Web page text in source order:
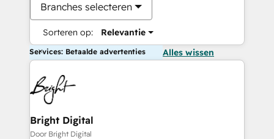
Branches selecteren
Sorteren op: Relevantie
Services: Betaalde advertenties Alles wissen
Bright Digital
Door Bright Digital